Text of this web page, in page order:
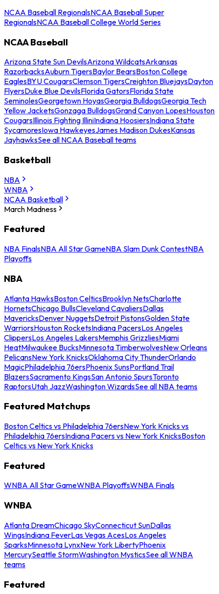
NCAA Baseball RegionalsNCAA Baseball Super
RegionalsNCAA Baseball College World Series
NCAA Baseball
Arizona State Sun DevilsArizona WildcatsArkansas
RazorbacksAuburn TigersBaylor BearsBoston College
EaglesBYU CougarsClemson TigersCreighton BluejaysDayton
FlyersDuke Blue DevilsFlorida GatorsFlorida State
SeminolesGeorgetown HoyasGeorgia BulldogsGeorgia Tech
Yellow JacketsGonzaga BulldogsGrand Canyon LopesHouston
CougarsIllinois Fighting IlliniIndiana HoosiersIndiana State
SycamoresIowa HawkeyesJames Madison DukesKansas
JayhawksSee all NCAA Baseball teams
Basketball
NBA
WNBA
NCAA Basketball
March Madness
Featured
NBA FinalsNBA All Star GameNBA Slam Dunk ContestNBA
Playoffs
NBA
Atlanta HawksBoston CelticsBrooklyn NetsCharlotte
HornetsChicago BullsCleveland CavaliersDallas
MavericksDenver NuggetsDetroit PistonsGolden State
WarriorsHouston RocketsIndiana PacersLos Angeles
ClippersLos Angeles LakersMemphis GrizzliesMiami
HeatMilwaukee BucksMinnesota TimberwolvesNew Orleans
PelicansNew York KnicksOklahoma City ThunderOrlando
MagicPhiladelphia 76ersPhoenix SunsPortland Trail
BlazersSacramento KingsSan Antonio SpursToronto
RaptorsUtah JazzWashington WizardsSee all NBA teams
Featured Matchups
Boston Celtics vs Philadelphia 76ersNew York Knicks vs
Philadelphia 76ersIndiana Pacers vs New York KnicksBoston
Celtics vs New York Knicks
Featured
WNBA All Star GameWNBA PlayoffsWNBA Finals
WNBA
Atlanta DreamChicago SkyConnecticut SunDallas
WingsIndiana FeverLas Vegas AcesLos Angeles
SparksMinnesota LynxNew York LibertyPhoenix
MercurySeattle StormWashington MysticsSee all WNBA
teams
Featured